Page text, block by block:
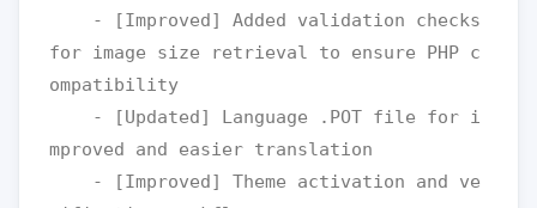
for image size retrieval to ensure PHP c
ompatibility
mproved and easier translation